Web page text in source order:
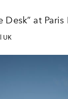
Desk” at
UK